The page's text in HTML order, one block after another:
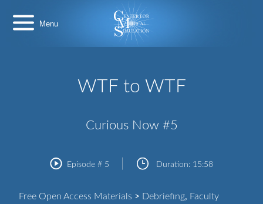
content
WTF to WTF
Curious Now #5
Episode # 5 Duration: 15:58
Free Open Access Materials > Debriefing, Faculty